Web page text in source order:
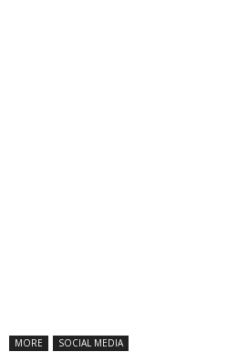
MORE SOCIAL MEDIA